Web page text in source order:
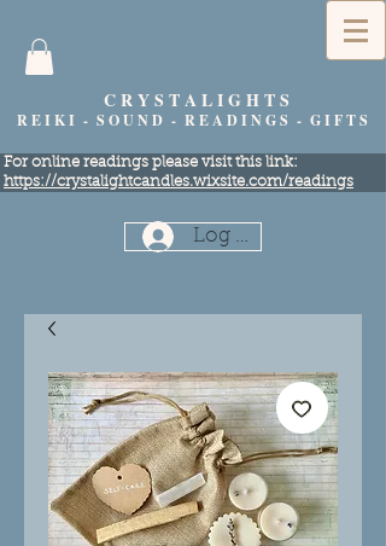
C R Y S T A L I G H T S
R E I K I - S O U N D - R E A D I N G S - G I F T S
​For online readings please visit this link:
https://crystalightcandles.wixsite.com/readings
Log In